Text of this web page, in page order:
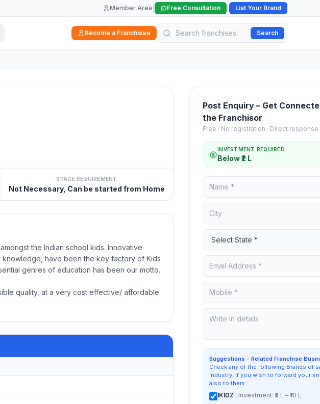
Member Area Free Consultation List Your Brand
Become a Franchisee Search
SPACE REQUIREMENT
Not Necessary, Can be started from Home
the Indian school kids. Innovative
have been the key factory of Kids
genres of education has been our motto.
quality, at a very cost effective/ affordable
Post Enquiry – Get
the Franchisor
Free · No registration · Direct response
INVESTMENT REQUIRED
Below ₹2 L
Suggestions - Related Franchise
Check any of the following Brands of
industry, if you wish to forward your
also to them:
IKIDZ , Investment: ₹5 L – ₹10 L